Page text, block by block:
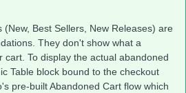
Best Sellers, New Releases) are
They don't show what a
cart. To display the actual abandoned
Table block bound to the checkout
pre-built Abandoned Cart flow which